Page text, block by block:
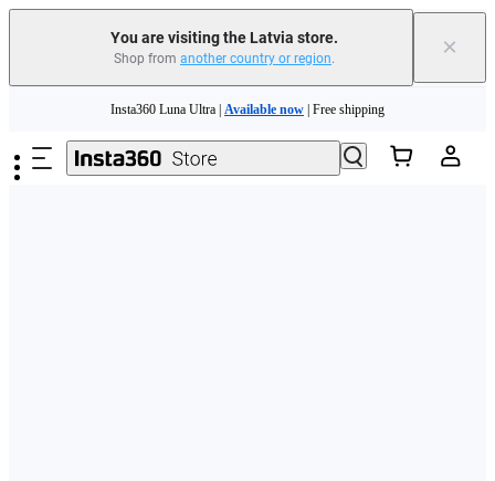
You are visiting the Latvia store.
Shop from another country or region. ×
Insta360 Luna Ultra | Available now | Free shipping
Trade in your old device to get money toward your new purchase | Learn more